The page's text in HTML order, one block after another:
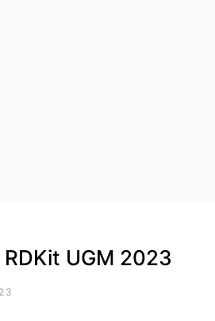
UGM 2023